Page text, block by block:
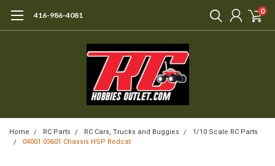
416-986-4081 0
Home RC Parts RC Cars, Trucks and Buggies
1/10 Scale RC Parts
04001 03601 Chassis HSP Redcat